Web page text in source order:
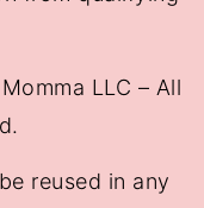
LLC – All
reused in any